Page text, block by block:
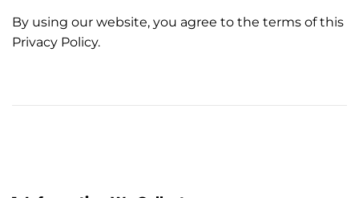
By using our website, you agree to the terms of this
Privacy Policy.